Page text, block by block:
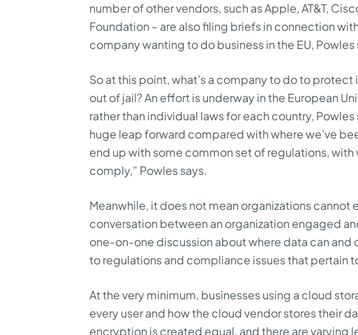
number of other vendors, such as Apple, AT&T,
Foundation – are also filing briefs in connection
company wanting to do business in the EU, Powles
So at this point, what’s a company to do to
out of jail? An effort is underway in the European
rather than individual laws for each country,
huge leap forward compared with where we’ve
end up with some common set of regulations,
comply,” Powles says.
Meanwhile, it does not mean organizations cannot
conversation between an organization engaged
one-on-one discussion about where data can
to regulations and compliance issues that pertain
At the very minimum, businesses using a cloud
every user and how the cloud vendor stores their
encryption is created equal, and there are